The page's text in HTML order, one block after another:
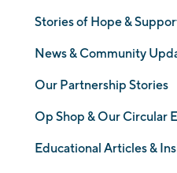
Stories of Hope &
News & Community
Our Partnership Stories
Op Shop & Our Circular
Educational Articles &